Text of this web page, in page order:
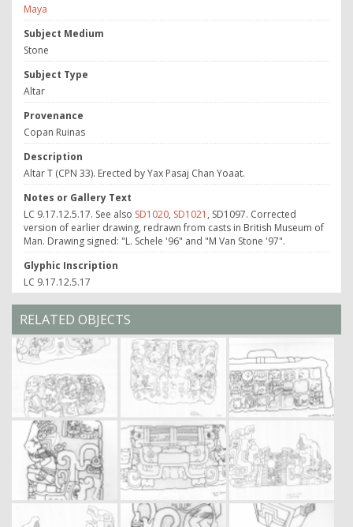
Maya
Subject Medium
Stone
Subject Type
Altar
Provenance
Copan Ruinas
Description
Altar T (CPN 33). Erected by Yax Pasaj Chan Yoaat.
Notes or Gallery Text
LC 9.17.12.5.17. See also SD1020, SD1021 , SD1097. Corrected
version of earlier drawing, redrawn from casts in British Museum of
Man. Drawing signed: "L. Schele '96" and "M Van Stone '97".
Glyphic Inscription
LC 9.17.12.5.17
RELATED OBJECTS